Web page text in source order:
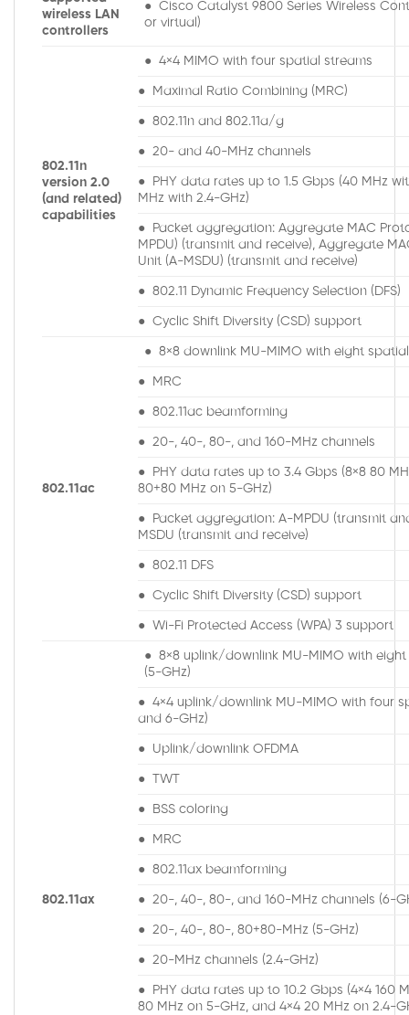
wireless LAN
controllers
● Cisco Catalyst 9800 Series Wireless
or virtual)
802.11n
version 2.0
(and related)
capabilities
● 4×4 MIMO with four spatial streams
● Maximal Ratio Combining (MRC)
● 802.11n and 802.11a/g
● 20- and 40-MHz channels
● PHY data rates up to 1.5 Gbps (40 MHz
MHz with 2.4-GHz)
● Packet aggregation: Aggregate MAC
MPDU) (transmit and receive), Aggregate
Unit (A-MSDU) (transmit and receive)
● 802.11 Dynamic Frequency Selection (DFS)
● Cyclic Shift Diversity (CSD) support
802.11ac
● 8×8 downlink MU-MIMO with eight
● MRC
● 802.11ac beamforming
● 20-, 40-, 80-, and 160-MHz channels
● PHY data rates up to 3.4 Gbps (8×8 80
80+80 MHz on 5-GHz)
● Packet aggregation: A-MPDU (transmit
MSDU (transmit and receive)
● 802.11 DFS
● Cyclic Shift Diversity (CSD) support
● Wi-Fi Protected Access (WPA) 3 support
802.11ax
● 8×8 uplink/downlink MU-MIMO with
(5-GHz)
● 4×4 uplink/downlink MU-MIMO with four
and 6-GHz)
● Uplink/downlink OFDMA
● TWT
● BSS coloring
● MRC
● 802.11ax beamforming
● 20-, 40-, 80-, and 160-MHz channels (6-
● 20-, 40-, 80-, 80+80-MHz (5-GHz)
● 20-MHz channels (2.4-GHz)
● PHY data rates up to 10.2 Gbps (4×4 160
80 MHz on 5-GHz, and 4×4 20 MHz on 2.4-